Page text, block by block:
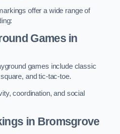
offer a wide range of
Games in
games include classic
and tic-tac-toe.
coordination, and social
in Bromsgrove